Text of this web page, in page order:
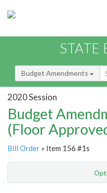
STATE
Budget Amendments
2020 Session
Budget
(Floor
Bill Order » Item 156 #1s